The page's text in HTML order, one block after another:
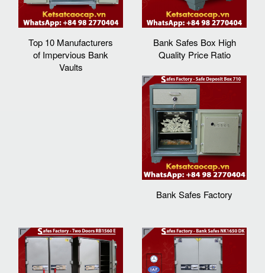
Top 10 Manufacturers
of Impervious Bank
Vaults
Bank Safes Box High
Quality Price Ratio
Bank Safes Factory